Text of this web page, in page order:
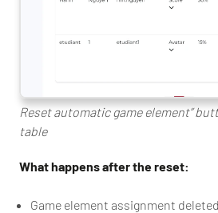
Reset automatic game element”
table
What happens after the reset:
Game element assignment deleted